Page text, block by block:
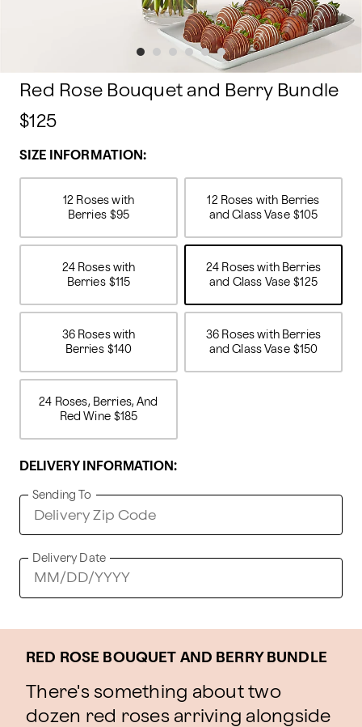
Red Rose Bouquet and Berry Bundle
$125
SIZE INFORMATION:
12 Roses with
Berries $95
12 Roses with Berries
and Glass Vase $105
24 Roses with
Berries $115
24 Roses with Berries
and Glass Vase $125
36 Roses with
Berries $140
36 Roses with Berries
and Glass Vase $150
24 Roses, Berries, And
Red Wine $185
DELIVERY INFORMATION:
Sending To
Delivery Date
RED ROSE BOUQUET AND BERRY BUNDLE
There's something about two
dozen red roses arriving alongside